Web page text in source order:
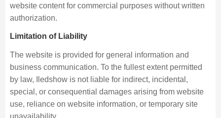
website content for commercial purposes without written
authorization.
Limitation of Liability
The website is provided for general information and
business communication. To the fullest extent permitted
by law, Iledshow is not liable for indirect, incidental,
special, or consequential damages arising from website
use, reliance on website information, or temporary site
unavailability.